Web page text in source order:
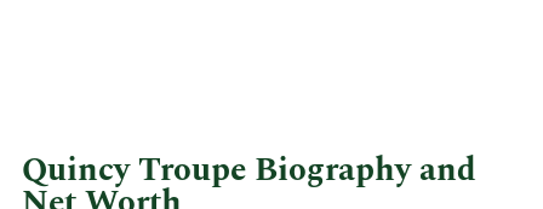
Quincy Troupe Biography and